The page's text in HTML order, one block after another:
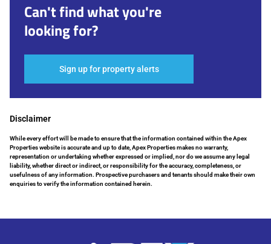
Can't find what you're
looking for?
Sign up for property alerts
Disclaimer
While every effort will be made to ensure that the information contained within the Apex
Properties website is accurate and up to date, Apex Properties makes no warranty,
representation or undertaking whether expressed or implied, nor do we assume any legal
liability, whether direct or indirect, or responsibility for the accuracy, completeness, or
usefulness of any information. Prospective purchasers and tenants should make their own
enquiries to verify the information contained herein.